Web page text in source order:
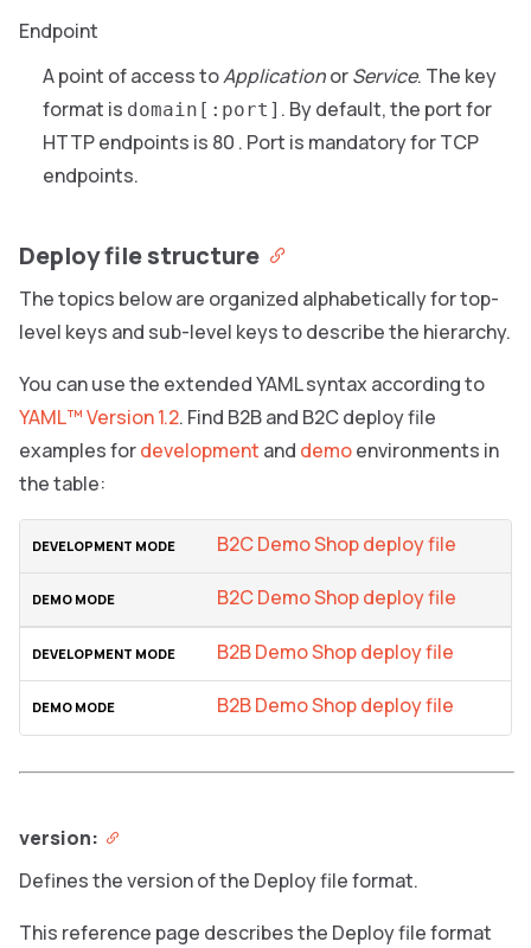
Endpoint
A point of access toApplicationorService. The key
format is domain[:port] . By default, the port for
HTTP endpoints is 80 . Port is mandatory for TCP
endpoints.
Deploy file structure
The topics below are organized alphabetically for top-
level keys and sub-level keys to describe the hierarchy.
You can use the extended YAML syntax according to
YAML™ Version 1.2. Find B2B and B2C deploy file
examples fordevelopment and demoenvironments in
the table:
B2C Demo Shop deploy file
B2C Demo Shop deploy file
B2B Demo Shop deploy file
B2B Demo Shop deploy file
version:
Defines the version of the Deploy file format.
This reference page describes the Deploy file format